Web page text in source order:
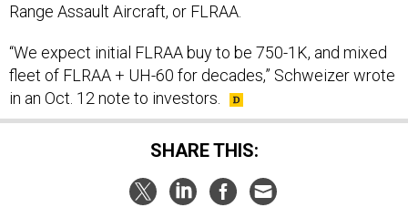
Range Assault Aircraft, or FLRAA.
“We expect initial FLRAA buy to be 750-1K, and mixed
fleet of FLRAA + UH-60 for decades,” Schweizer wrote
in an Oct. 12 note to investors.
SHARE THIS: